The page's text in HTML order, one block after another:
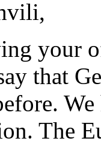
your
that
The